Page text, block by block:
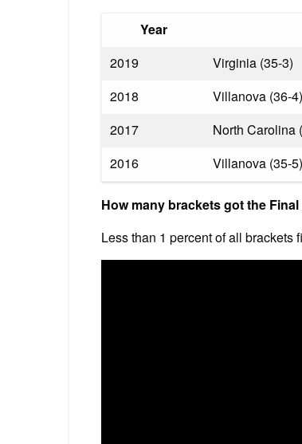
Year
2019
Virginia (35-3)
2018
Villanova (36-4)
2017
North Carolina
2016
Villanova (35-5)
How many brackets got the
Less than 1 percent of all brackets